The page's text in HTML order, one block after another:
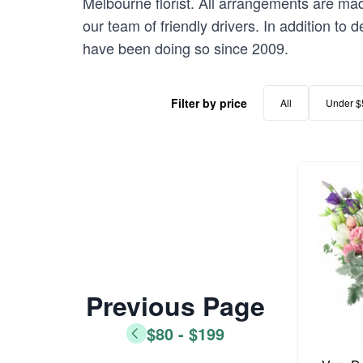
our team of friendly drivers. In addition to
have been doing so since 2009.
Filter by price All Under
Previous Page
$80 - $199